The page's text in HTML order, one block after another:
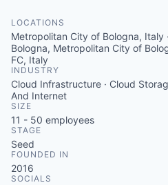
LOCATIONS
Metropolitan City of Bologna, Italy
Bologna, Metropolitan City of
FC, Italy
INDUSTRY
Cloud Infrastructure · Cloud
And Internet
SIZE
11 - 50 employees
STAGE
Seed
FOUNDED IN
2016
SOCIALS